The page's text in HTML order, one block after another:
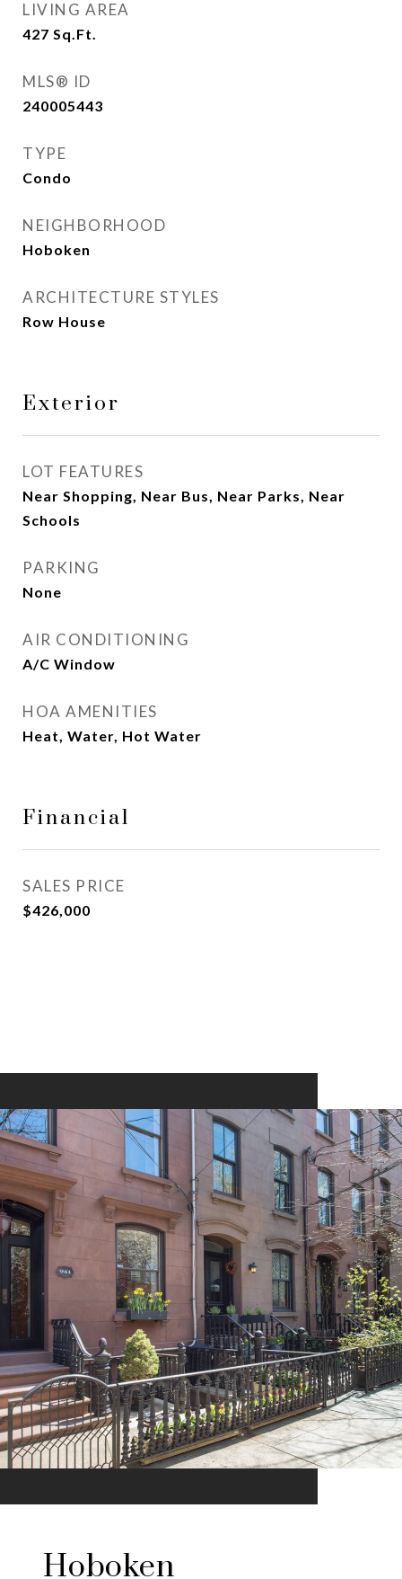
LIVING AREA
427 Sq.Ft.
MLS® ID
240005443
TYPE
Condo
NEIGHBORHOOD
Hoboken
ARCHITECTURE STYLES
Row House
Exterior
LOT FEATURES
Near Shopping, Near Bus, Near Parks, Near
Schools
PARKING
None
AIR CONDITIONING
A/C Window
HOA AMENITIES
Heat, Water, Hot Water
Financial
SALES PRICE
$426,000
Hoboken